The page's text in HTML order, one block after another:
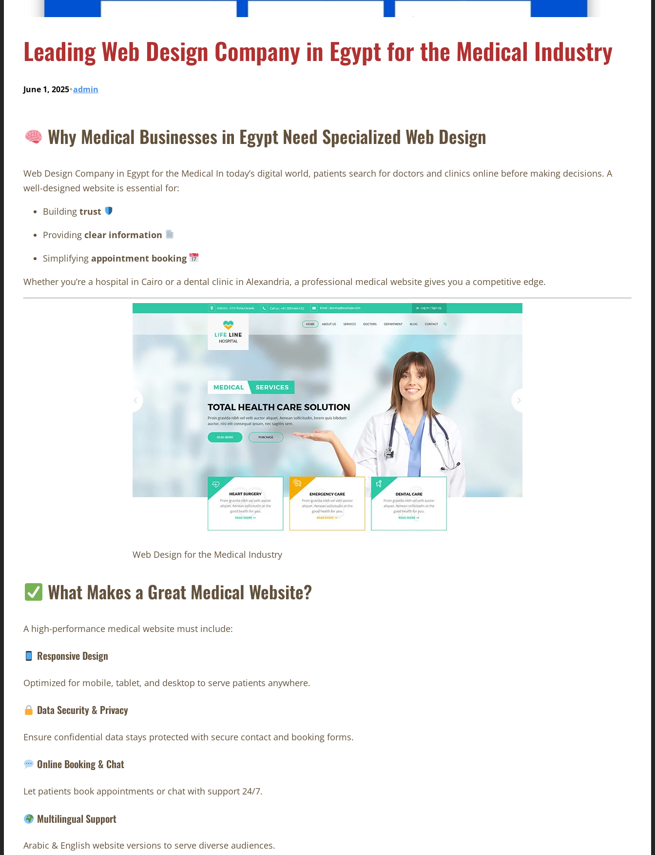
Leading Web Design Company in Egypt for the Medical Industry
June 1, 2025•admin
Why Medical Businesses in Egypt Need Specialized Web Design
Web Design Company in Egypt for the Medical In today’s digital world, patients search for doctors and clinics online before making decisions. A
well-designed website is essential for:
Building trust
Providing clear information
Simplifying appointment booking
Whether you’re a hospital in Cairo or a dental clinic in Alexandria, a professional medical website gives you a competitive edge.
Web Design for the Medical Industry
What Makes a Great Medical Website?
A high-performance medical website must include:
Responsive Design
Optimized for mobile, tablet, and desktop to serve patients anywhere.
Data Security & Privacy
Ensure confidential data stays protected with secure contact and booking forms.
Online Booking & Chat
Let patients book appointments or chat with support 24/7.
Multilingual Support
Arabic & English website versions to serve diverse audiences.